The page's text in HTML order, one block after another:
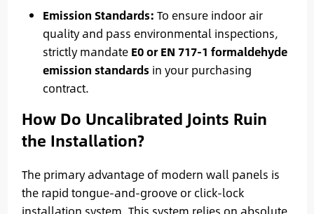
Emission Standards: To ensure indoor air
quality and pass environmental inspections,
strictly mandate E0 or EN 717-1 formaldehyde
emission standards in your purchasing
contract.
How Do Uncalibrated Joints Ruin
the Installation?
The primary advantage of modern wall panels is
the rapid tongue-and-groove or click-lock